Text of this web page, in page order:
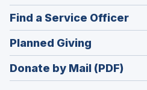
in
a
new
window)
Find a Service Officer
in
Planned Giving
in
a
Donate by Mail (PDF)